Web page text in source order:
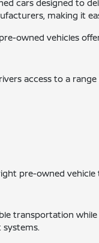
cars designed to
making it
owned vehicles
access to a
pre-owned
transportation